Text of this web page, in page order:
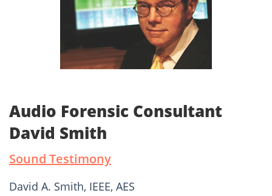
Audio Forensic Consultant
David Smith
Sound Testimony
David A. Smith, IEEE, AES